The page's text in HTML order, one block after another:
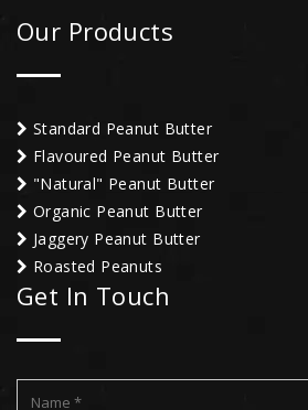
Our Products
Standard Peanut Butter
Flavoured Peanut Butter
"Natural" Peanut Butter
Organic Peanut Butter
Jaggery Peanut Butter
Roasted Peanuts
Get In Touch